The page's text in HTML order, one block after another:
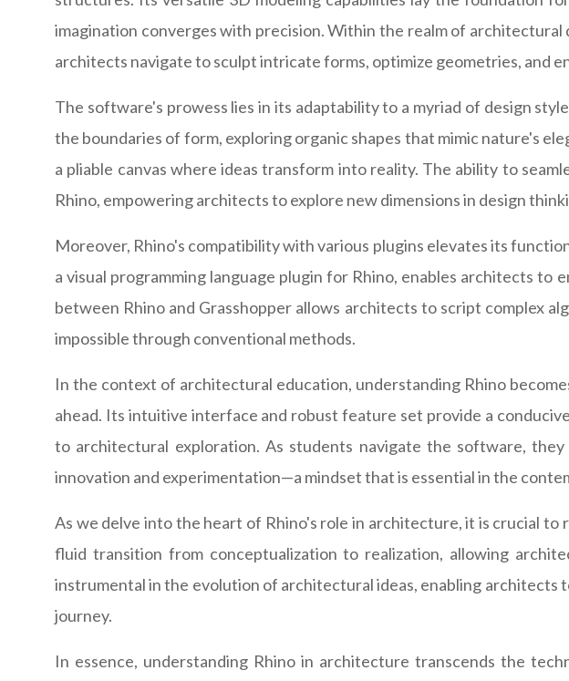
imagination converges with precision. Within the realm of
architects navigate to sculpt intricate forms, optimize geometries, and
The software's prowess lies in its adaptability to a myriad of design
the boundaries of form, exploring organic shapes that mimic nature's
a pliable canvas where ideas transform into reality. The ability to
Rhino, empowering architects to explore new dimensions in design
Moreover, Rhino's compatibility with various plugins elevates its
a visual programming language plugin for Rhino, enables architects
between Rhino and Grasshopper allows architects to script complex
impossible through conventional methods.
In the context of architectural education, understanding Rhino
ahead. Its intuitive interface and robust feature set provide a
to architectural exploration. As students navigate the software,
innovation and experimentation—a mindset that is essential in the
As we delve into the heart of Rhino's role in architecture, it is crucial
fluid transition from conceptualization to realization, allowing
instrumental in the evolution of architectural ideas, enabling architects
journey.
In essence, understanding Rhino in architecture transcends the